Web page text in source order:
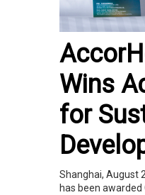
Wins
for
Shanghai, August
has been awarded